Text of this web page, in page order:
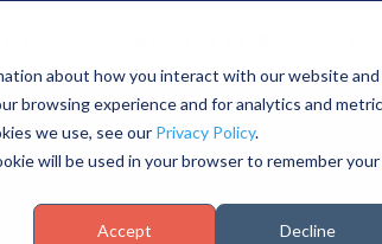
about how you interact with our website and
browsing experience and for analytics and
we use, see our Privacy Policy.
will be used in your browser to remember your
Accept Decline